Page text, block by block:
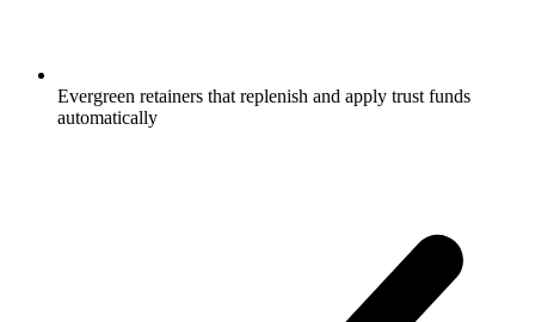
Evergreen retainers that replenish and apply trust funds
automatically